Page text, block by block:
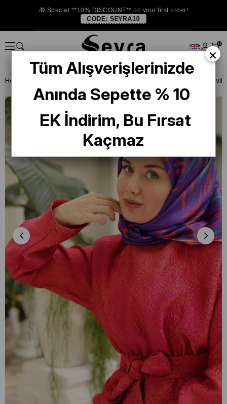
🎁 Special **10% DISCOUNT** on your first order!
CODE: SEYRA10
0
Homepage
×
Tüm Alışverişlerinizde
Anında Sepette % 10
EK İndirim, Bu Fırsat
Kaçmaz